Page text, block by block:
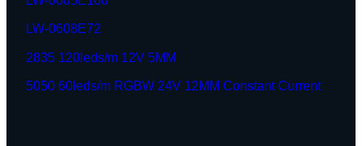
LW-0608E72
2835 120leds/m 12V 5MM
5050 60leds/m RGBW 24V 12MM Constant Current